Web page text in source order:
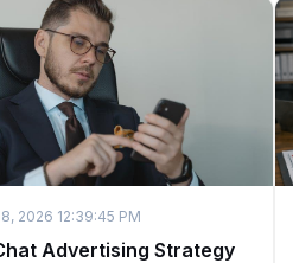
2026 12:39:45 PM
Advertising Strategy